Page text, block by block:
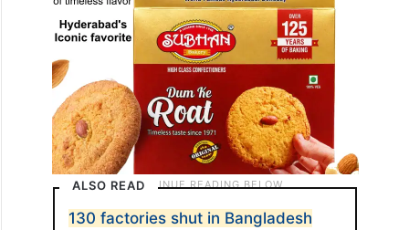
ALSO READ
130 factories shut in Bangladesh